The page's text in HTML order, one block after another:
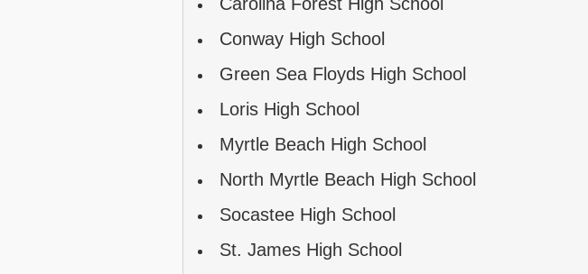
Conway High School
Green Sea Floyds High School
Loris High School
Myrtle Beach High School
North Myrtle Beach High School
Socastee High School
St. James High School